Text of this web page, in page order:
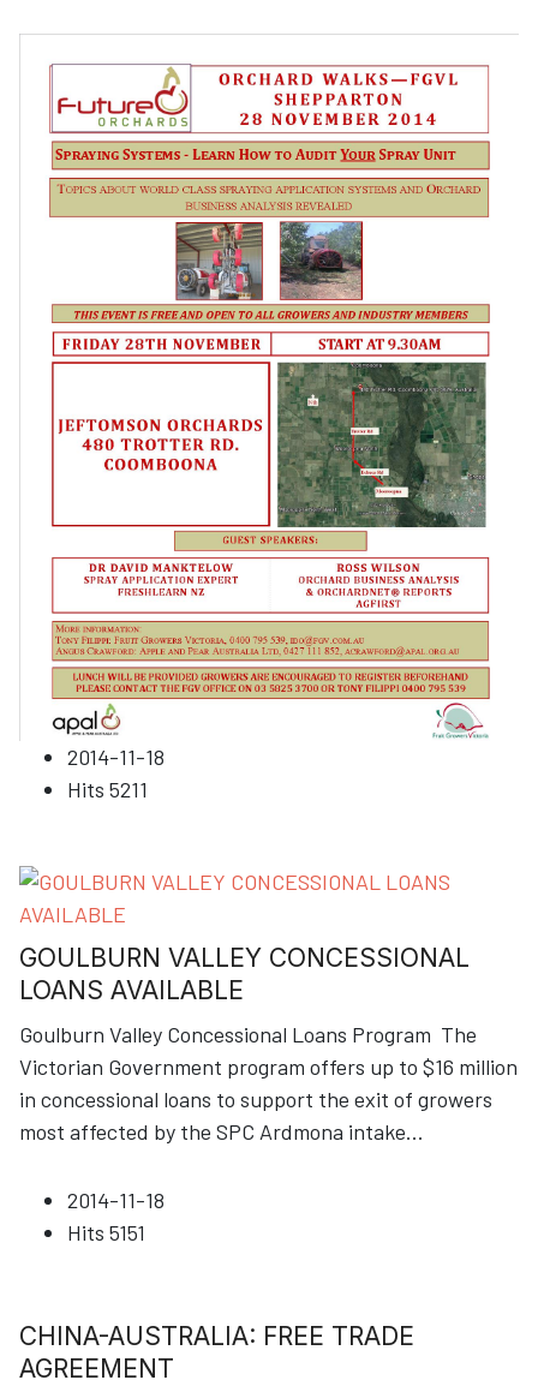
2014-11-18
Hits 5211
GOULBURN VALLEY CONCESSIONAL
LOANS AVAILABLE
Goulburn Valley Concessional Loans Program The
Victorian Government program offers up to $16 million
in concessional loans to support the exit of growers
most affected by the SPC Ardmona intake...
2014-11-18
Hits 5151
CHINA-AUSTRALIA: FREE TRADE
AGREEMENT